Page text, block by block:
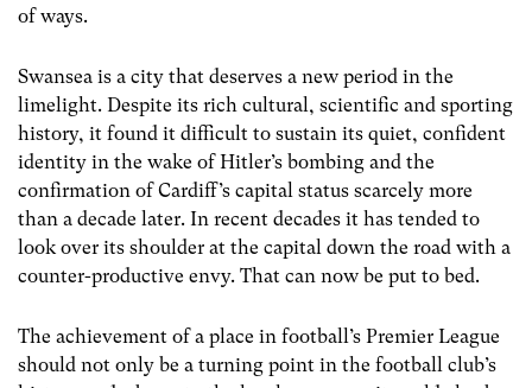
of ways.
Swansea is a city that deserves a new period in the
limelight. Despite its rich cultural, scientific and sporting
history, it found it difficult to sustain its quiet, confident
identity in the wake of Hitler’s bombing and the
confirmation of Cardiff’s capital status scarcely more
than a decade later. In recent decades it has tended to
look over its shoulder at the capital down the road with a
counter-productive envy. That can now be put to bed.
The achievement of a place in football’s Premier League
should not only be a turning point in the football club’s